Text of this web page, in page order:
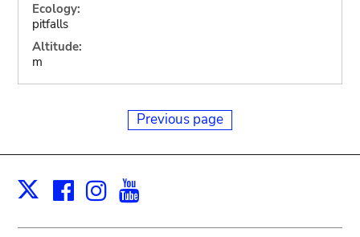
Ecology:
pitfalls
Altitude:
m
Previous page
X Facebook
Instagram